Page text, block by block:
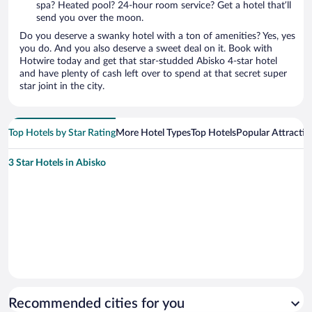
spa? Heated pool? 24-hour room service? Get a hotel that’ll
send you over the moon.
Do you deserve a swanky hotel with a ton of amenities? Yes, yes
you do. And you also deserve a sweet deal on it. Book with
Hotwire today and get that star-studded Abisko 4-star hotel
and have plenty of cash left over to spend at that secret super
star joint in the city.
Top Hotels by Star RatingMore Hotel TypesTop HotelsPopular
3 Star Hotels in Abisko
Recommended cities for you